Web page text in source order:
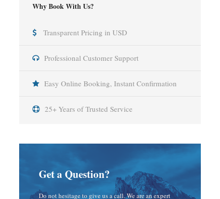
Why Book With Us?
Transparent Pricing in USD
Professional Customer Support
Easy Online Booking, Instant Confirmation
25+ Years of Trusted Service
Get a Question?
Do not hesitage to give us a call. We are an expert